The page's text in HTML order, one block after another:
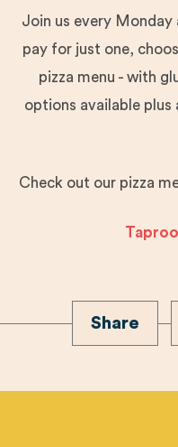
Join us every Monday
pay for just one,
pizza menu - with
options available plus
Check out our pizza
Share